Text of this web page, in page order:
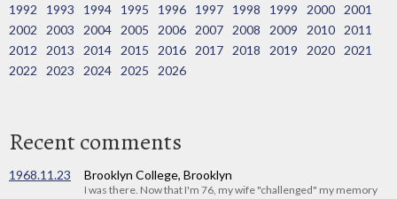
1992
1993 1994 1995 1996 1997 1998 1999 2000
2001
2002
2003 2004 2005 2006 2007 2008 2009 2010
2011
2012
2013 2014 2015 2016 2017 2018 2019 2020
2021
2022
2023 2024 2025 2026
Recent comments
1968.11.23 Brooklyn College, Brooklyn
I was there. Now that I'm 76, my wife "challenged" my memory